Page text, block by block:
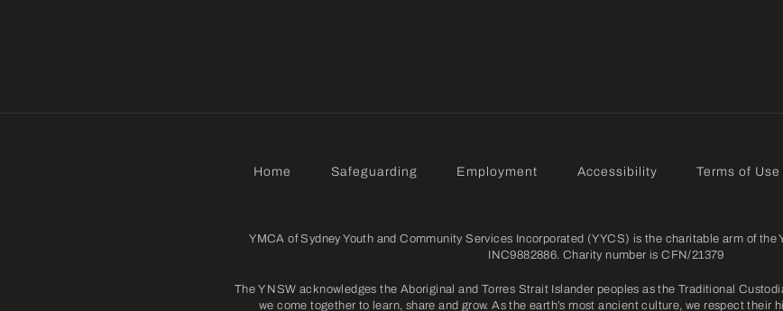
Home Safeguarding Employment Accessibility Terms of Use
YMCA of Sydney Youth and Community Services Incorporated (YYCS) is the charitable arm of the
INC9882886. Charity number is CFN/21379
The Y NSW acknowledges the Aboriginal and Torres Strait Islander peoples as the Traditional
we come together to learn, share and grow. As the earth’s most ancient culture, we respect their